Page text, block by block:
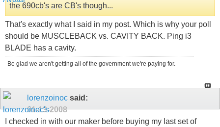
the 690cb's are CB's though...
That's exactly what I said in my post. Which is why your poll
should be MUSCLEBACK vs. CAVITY BACK. Ping i3
BLADE has a cavity.
Be glad we aren't getting all of the government we're paying for.
lorenzoinoc said:
01-13-2008
I checked in with our maker before buying my last set of